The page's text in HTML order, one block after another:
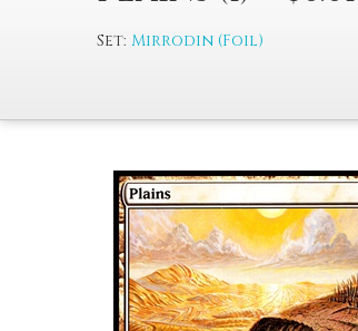
Set: Mirrodin (Foil)